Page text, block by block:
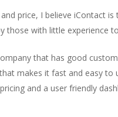
price, I believe iContact
with little experience
that has good
makes it fast and easy
and a user friendly